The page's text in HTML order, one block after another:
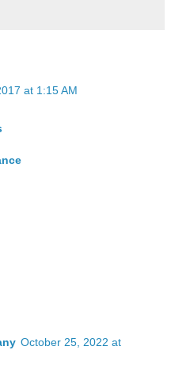
at 1:15 AM
October 25, 2022 at